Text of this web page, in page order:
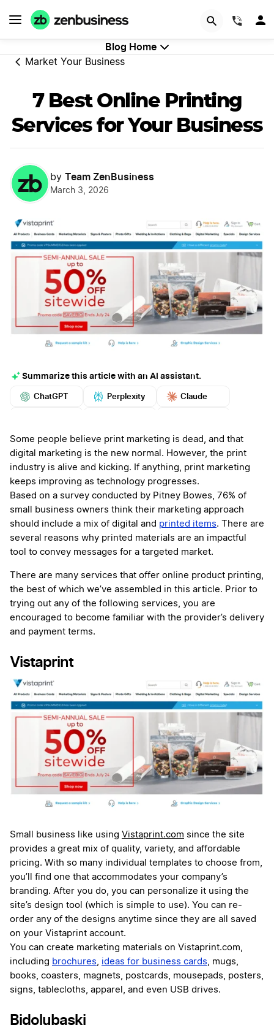
Blog Home
Market Your Business
7 Best Online Printing
Services for Your Business
by Team ZenBusiness
March 3, 2026
Summarize this article with an AI assistant.
ChatGPT Perplexity Claude
More
Some people believe print marketing is dead, and that
digital marketing is the new normal. However, the print
industry is alive and kicking. If anything, print marketing
keeps improving as technology progresses.
Based on a survey conducted by Pitney Bowes, 76% of
small business owners think their marketing approach
should include a mix of digital and printed items. There are
several reasons why printed materials are an impactful
tool to convey messages for a targeted market.
There are many services that offer online product printing,
the best of which we’ve assembled in this article. Prior to
trying out any of the following services, you are
encouraged to become familiar with the provider’s delivery
and payment terms.
Vistaprint
Small business like using Vistaprint.com since the site
provides a great mix of quality, variety, and affordable
pricing. With so many individual templates to choose from,
you’ll find one that accommodates your company’s
branding. After you do, you can personalize it using the
site’s design tool (which is simple to use). You can re-
order any of the designs anytime since they are all saved
on your Vistaprint account.
You can create marketing materials on Vistaprint.com,
including brochures, ideas for business cards, mugs,
books, coasters, magnets, postcards, mousepads, posters,
signs, tablecloths, apparel, and even USB drives.
Bidolubaski